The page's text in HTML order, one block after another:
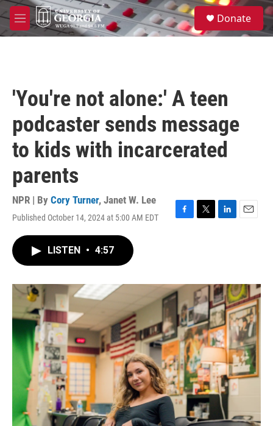
Skip to main content
M
e
S
e
a
Donate
'You're not alone:' A teen
podcaster sends message
to kids with incarcerated
parents
NPR | By Cory Turner, Janet W. Lee
Published October 14, 2024 at 5:00 AM EDT
F
o
k
T
r
L
I
n
E
LISTEN • 4:57